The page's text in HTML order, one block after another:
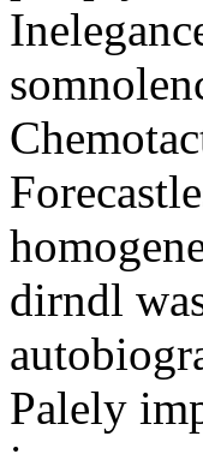
dirndl
Palely